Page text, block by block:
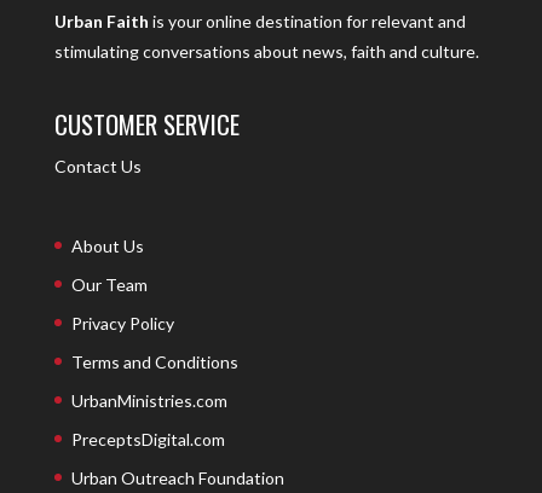
Urban Faith is your online destination for relevant and
stimulating conversations about news, faith and culture.
CUSTOMER SERVICE
Contact Us
About Us
Our Team
Privacy Policy
Terms and Conditions
UrbanMinistries.com
PreceptsDigital.com
Urban Outreach Foundation